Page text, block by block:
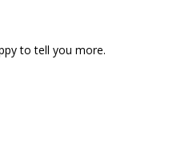
to tell you more.